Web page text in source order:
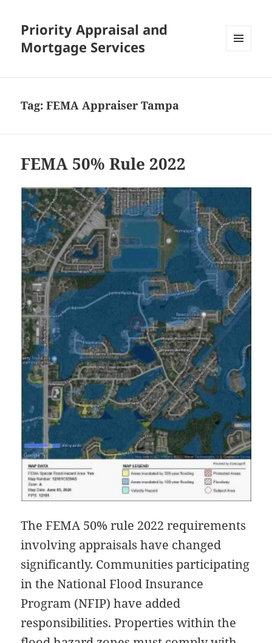
Priority Appraisal and
Mortgage Services
Tag:FEMA Appraiser Tampa
FEMA 50% Rule 2022
The FEMA 50% rule 2022 requirements
involving appraisals have changed
significantly. Communities participating
in the National Flood Insurance
Program (NFIP) have added
responsibilities. Properties within the